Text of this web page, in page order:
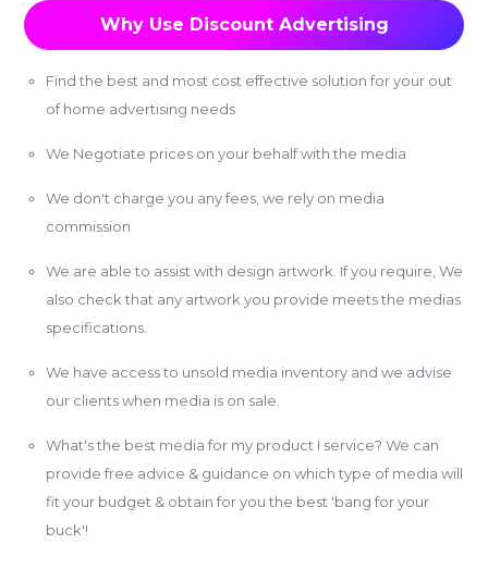
Why Use Discount Advertising
Find the best and most cost effective solution for your out
of home advertising needs
We Negotiate prices on your behalf with the media
We don't charge you any fees, we rely on media
commission
We are able to assist with design artwork. If you require, We
also check that any artwork you provide meets the medias
specifications.
We have access to unsold media inventory and we advise
our clients when media is on sale.
What's the best media for my product I service? We can
provide free advice & guidance on which type of media will
fit your budget & obtain for you the best 'bang for your
buck'!